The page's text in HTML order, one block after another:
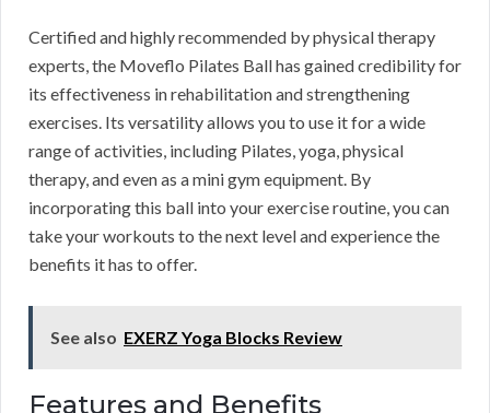
Certified and highly recommended by physical therapy
experts, the Moveflo Pilates Ball has gained credibility for
its effectiveness in rehabilitation and strengthening
exercises. Its versatility allows you to use it for a wide
range of activities, including Pilates, yoga, physical
therapy, and even as a mini gym equipment. By
incorporating this ball into your exercise routine, you can
take your workouts to the next level and experience the
benefits it has to offer.
See also EXERZ Yoga Blocks Review
Features and Benefits